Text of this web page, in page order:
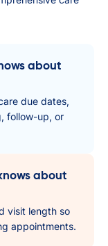
about
due dates,
follow-up, or
about
visit length so
appointments.